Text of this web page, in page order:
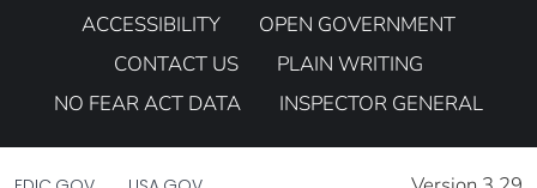
ACCESSIBILITY
OPEN GOVERNMENT
CONTACT US
PLAIN WRITING
NO FEAR ACT DATA
INSPECTOR GENERAL